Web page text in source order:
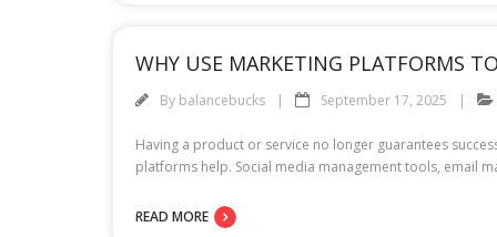
WHY USE MARKETING PLATFORMS
By balancebucks September 17, 2025
Having a product or service no longer guarantees
platforms help. Social media management tools, email
READ MORE